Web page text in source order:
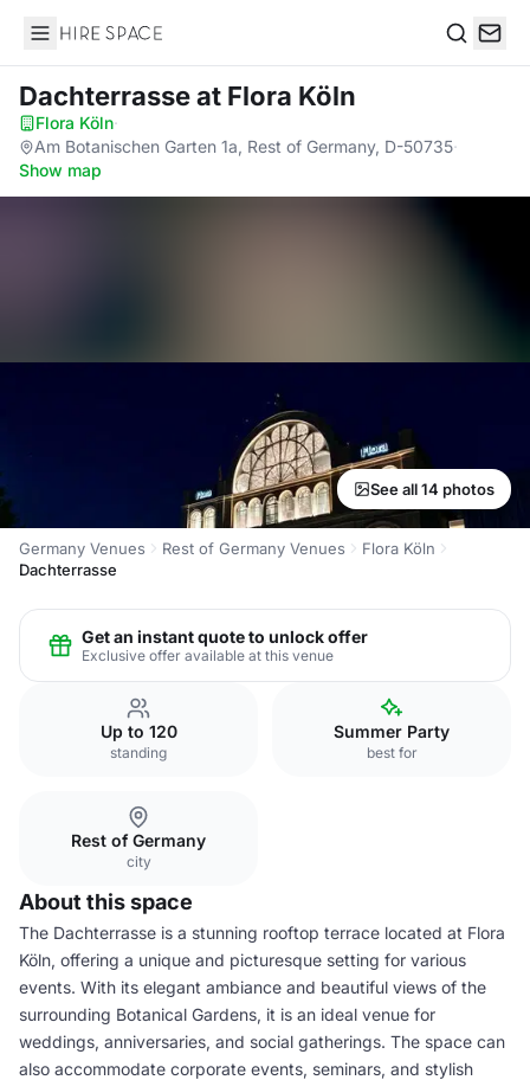
Hire Space
Dachterrasseat Flora Köln
Flora Köln·
Am Botanischen Garten 1a, Rest of Germany, D-50735·
Show map
See all 14 photos
Germany Venues Rest of Germany Venues
Flora Köln
Dachterrasse
Get an instant quote to unlock offer
Exclusive offer available at this venue
Up to 120
standing
Summer Party
best for
Rest of Germany
city
About this space
The Dachterrasse is a stunning rooftop terrace located at Flora
Köln, offering a unique and picturesque setting for various
events. With its elegant ambiance and beautiful views of the
surrounding Botanical Gardens, it is an ideal venue for
weddings, anniversaries, and social gatherings. The space can
also accommodate corporate events, seminars, and stylish